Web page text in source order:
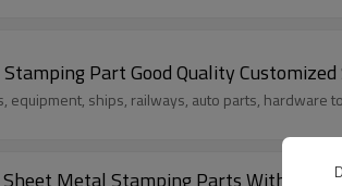
OEM Auto Car Metal Stamping Part
equipment, ships, railways, auto parts, hardware